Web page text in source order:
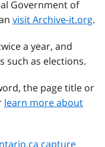
Government of
visit Archive-it.org.
a year, and
such as elections.
the page title or
learn more about
capture